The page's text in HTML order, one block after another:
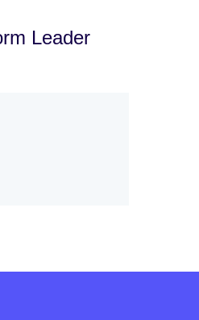
Leader